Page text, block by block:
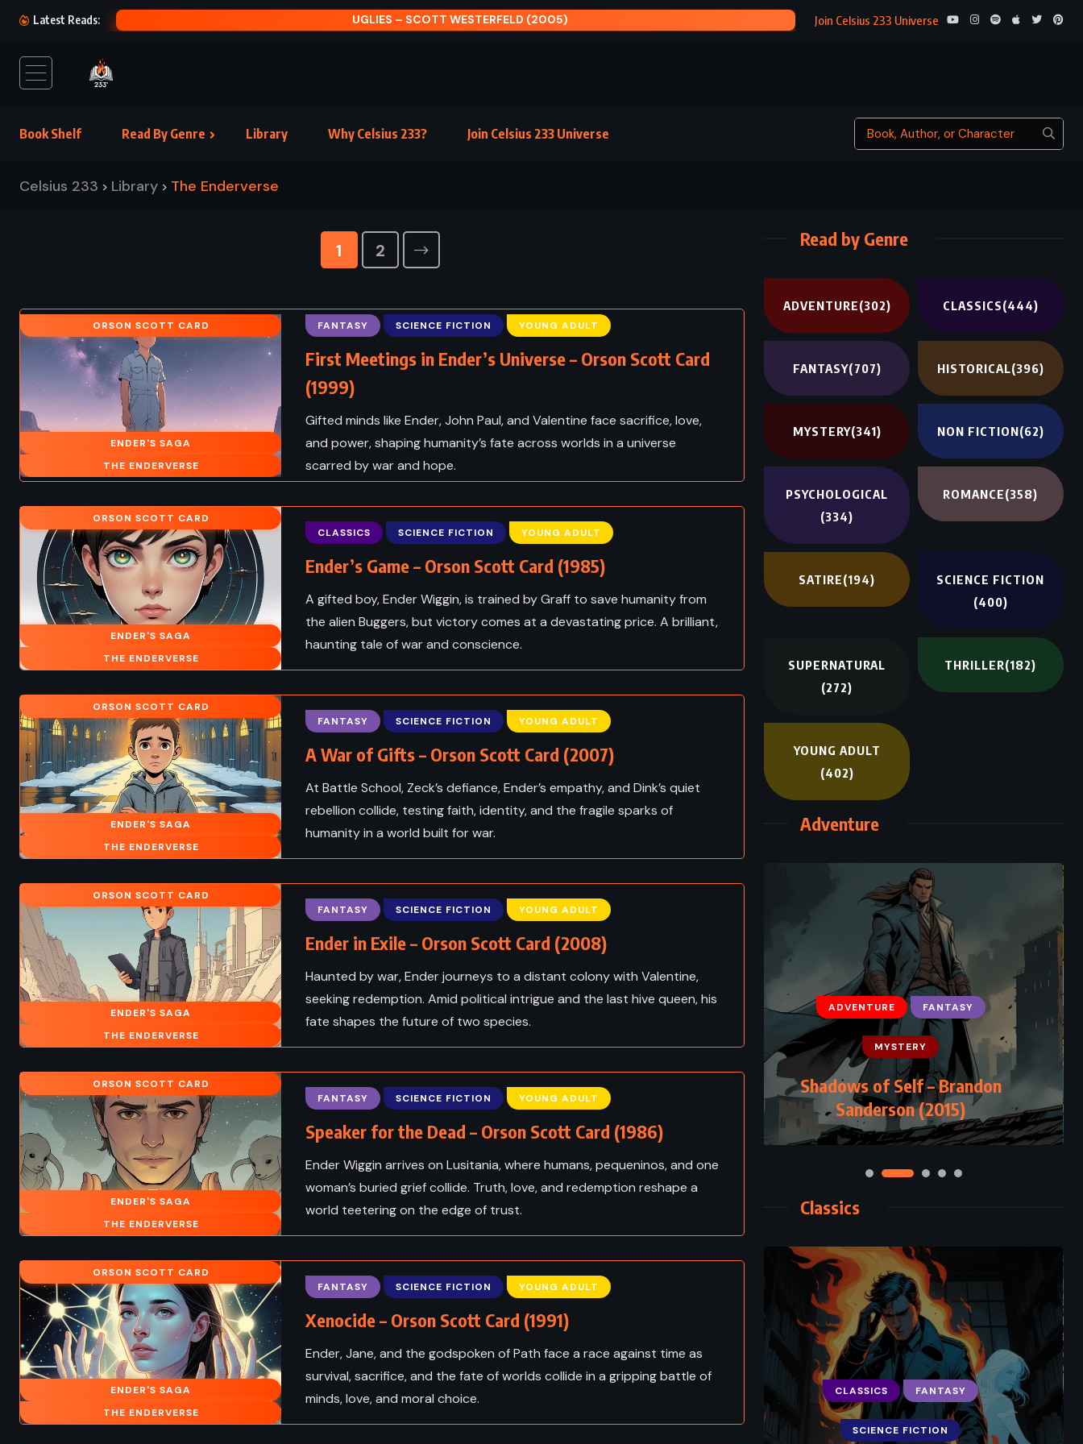
Latest Reads: UGLIES – SCOTT WESTERFELD (2005) THE BEAUTIFUL AND
Join Celsius 233 Universe
Book Shelf Read By Genre Library Why Celsius 233? Join Celsius 233 Universe
Celsius 233 > Library > The Enderverse
1 2
ORSON SCOTT CARD
ENDER'S SAGA
THE ENDERVERSE
FANTASY SCIENCE FICTION YOUNG ADULT
First Meetings in Ender’s Universe – Orson Scott Card
(1999)
Gifted minds like Ender, John Paul, and Valentine face sacrifice, love,
and power, shaping humanity’s fate across worlds in a universe
scarred by war and hope.
ORSON SCOTT CARD
ENDER'S SAGA
THE ENDERVERSE
CLASSICS SCIENCE FICTION YOUNG ADULT
Ender’s Game – Orson Scott Card (1985)
A gifted boy, Ender Wiggin, is trained by Graff to save humanity from
the alien Buggers, but victory comes at a devastating price. A brilliant,
haunting tale of war and conscience.
ORSON SCOTT CARD
ENDER'S SAGA
THE ENDERVERSE
FANTASY SCIENCE FICTION YOUNG ADULT
A War of Gifts – Orson Scott Card (2007)
At Battle School, Zeck’s defiance, Ender’s empathy, and Dink’s quiet
rebellion collide, testing faith, identity, and the fragile sparks of
humanity in a world built for war.
ORSON SCOTT CARD
ENDER'S SAGA
THE ENDERVERSE
FANTASY SCIENCE FICTION YOUNG ADULT
Ender in Exile – Orson Scott Card (2008)
Haunted by war, Ender journeys to a distant colony with Valentine,
seeking redemption. Amid political intrigue and the last hive queen, his
fate shapes the future of two species.
ORSON SCOTT CARD
ENDER'S SAGA
THE ENDERVERSE
FANTASY SCIENCE FICTION YOUNG ADULT
Speaker for the Dead – Orson Scott Card (1986)
Ender Wiggin arrives on Lusitania, where humans, pequeninos, and one
woman’s buried grief collide. Truth, love, and redemption reshape a
world teetering on the edge of trust.
ORSON SCOTT CARD
ENDER'S SAGA
THE ENDERVERSE
FANTASY SCIENCE FICTION YOUNG ADULT
Xenocide – Orson Scott Card (1991)
Ender, Jane, and the godspoken of Path face a race against time as
survival, sacrifice, and the fate of worlds collide in a gripping battle of
minds, love, and moral choice.
Read by Genre
ADVENTURE(302) CLASSICS(444)
FANTASY(707) HISTORICAL(396)
MYSTERY(341) NON FICTION(62)
PSYCHOLOGICAL
(334)
ROMANCE(358)
SATIRE(194)
SCIENCE FICTION
(400)
SUPERNATURAL
(272)
THRILLER(182)
YOUNG ADULT
(402)
Adventure
SCIENCE FICTION
Center of the
(1864)
ADVENTURE HISTORICAL
James Fenimore Cooper
(1826)
ADVENTURE CLASSICS
PSYCHOLOGICAL
Moby Dick – Herman Melville
(1851)
ADVENTURE FANTASY
MYSTERY
Shadows of Self – Brandon
Sanderson (2015)
Classics
HISTORICAL ADVENTURE CLASSICS CLASSICS FANTASY
SCIENCE FICTION